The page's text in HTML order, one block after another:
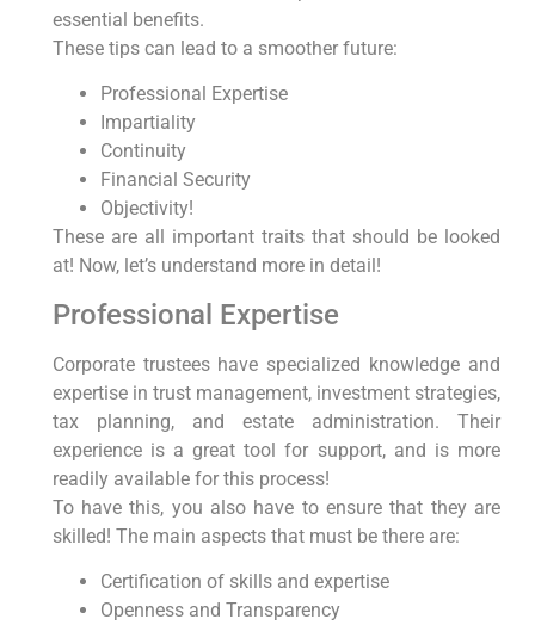
essential benefits.
These tips can lead to a smoother future:
Professional Expertise
Impartiality
Continuity
Financial Security
Objectivity!
These are all important traits that should be looked
at! Now, let’s understand more in detail!
Professional Expertise
Corporate trustees have specialized knowledge and
expertise in trust management, investment strategies,
tax planning, and estate administration. Their
experience is a great tool for support, and is more
readily available for this process!
To have this, you also have to ensure that they are
skilled! The main aspects that must be there are:
Certification of skills and expertise
Openness and Transparency